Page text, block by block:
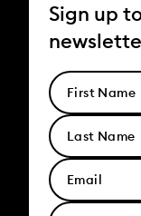
Sign up